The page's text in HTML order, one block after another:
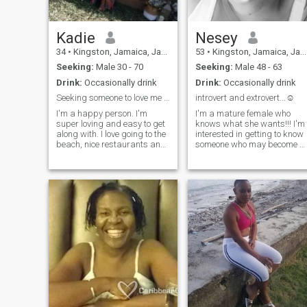
Kadie
34 • Kingston, Jamaica, Jamaica
Seeking: Male 30 - 70
Drink: Occasionally drink
Seeking someone to love me unconditionally
I'm a happy person. I'm
super loving and easy to get
along with. I love going to the
beach, nice restaurants and
conversations. I love a
challenge and love someone
that challenges me.
Nesey
53 • Kingston, Jamaica, Jamaica
Seeking: Male 48 - 63
Drink: Occasionally drink
introvert and extrovert...☺
I'm a mature female who
knows what she wants!!! I'm
interested in getting to know
someone who may become a
there.....it takes time to
become familiar with
someone to know IF we are
willing to go further ( we may
never really "know"
someone)......we all have had
our experiences with the
social aspects of the
internet.......I'm not here
looking credit, nor am I here
because I'm horny!!!! I'm not
interested in having anymore
children!! Mine are grown